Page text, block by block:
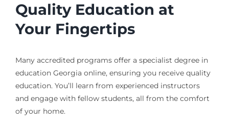
Quality Education at
Your Fingertips
Many accredited programs offer a specialist degree in
education Georgia online, ensuring you receive quality
education. You’ll learn from experienced instructors
and engage with fellow students, all from the comfort
of your home.